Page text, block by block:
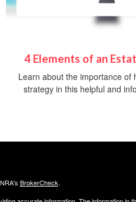
4 Elements of an
Learn about the importance of
strategy in this helpful and
BrokerCheck.